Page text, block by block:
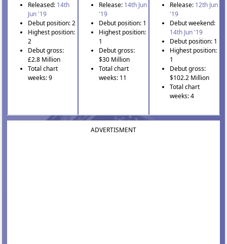
Released: 14th
Jun '19
Debut position: 2
Highest position:
2
Debut gross:
£2.8 Million
Total chart
weeks: 9
Release: 14th Jun
'19
Debut position: 1
Highest position:
1
Debut gross:
$30 Million
Total chart
weeks: 11
Release: 12th Jun
'19
Debut weekend:
14th Jun '19
Debut position: 1
Highest position:
1
Debut gross:
$102.2 Million
Total chart
weeks: 4
ADVERTISMENT